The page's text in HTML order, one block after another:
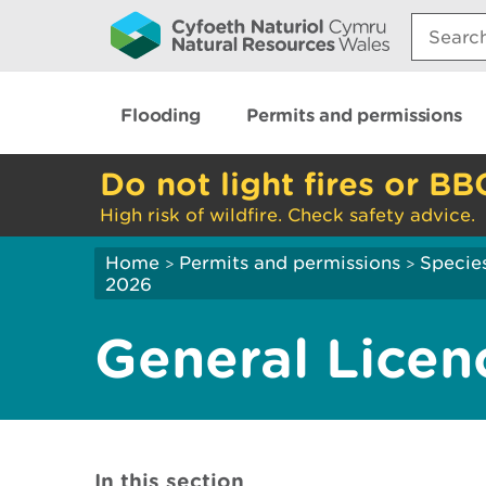
Search:
Flooding Permits and permissions
Do not light fires or
High risk of wildfire. Check safety advice.
Home > Permits and permissions >
2026
General
In this section